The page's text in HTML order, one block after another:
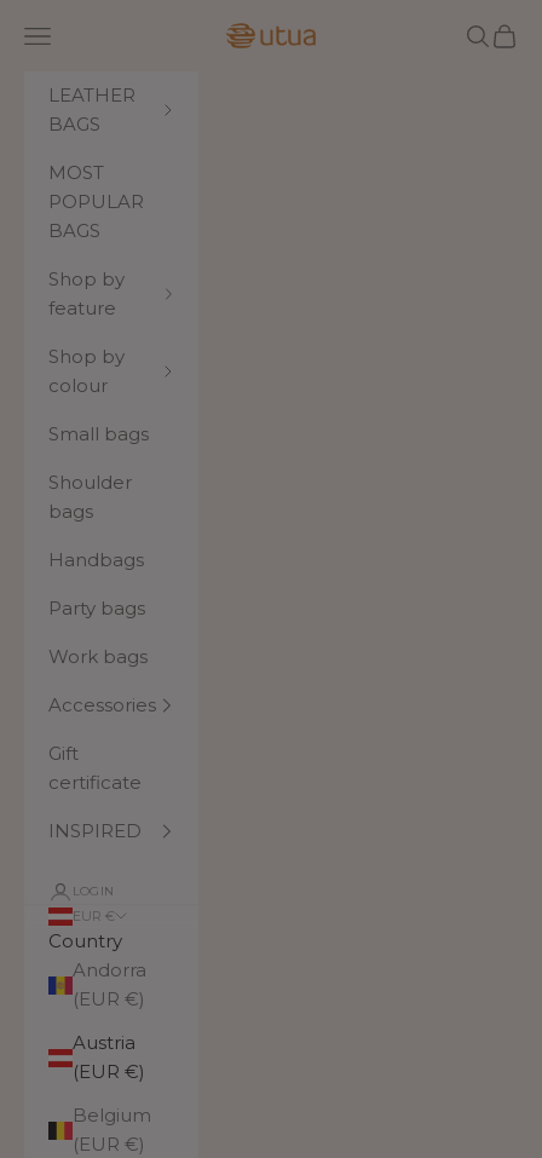
Utua.fi
Navigation menu Search
Cart
LEATHER
BAGS
MOST
POPULAR
BAGS
Shop by
feature
Shop by
colour
Small bags
Shoulder
bags
Handbags
Party bags
Work bags
Accessories
Gift
certificate
INSPIRED
LOGIN
EUR €
Country
Andorra
(EUR €)
Austria
(EUR €)
Belgium
(EUR €)